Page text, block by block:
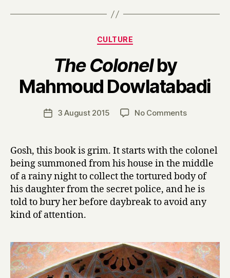
Categories
CULTURE
The Colonelby
Mahmoud Dowlatabadi
Post
author
B
y
H
r
Post3 August 2015 No Commentson
e
o
l
o
n
Mahmoud
Gosh, this book is grim. It starts with the colonel
being summoned from his house in the middle
of a rainy night to collect the tortured body of
his daughter from the secret police, and he is
told to bury her before daybreak to avoid any
kind of attention.